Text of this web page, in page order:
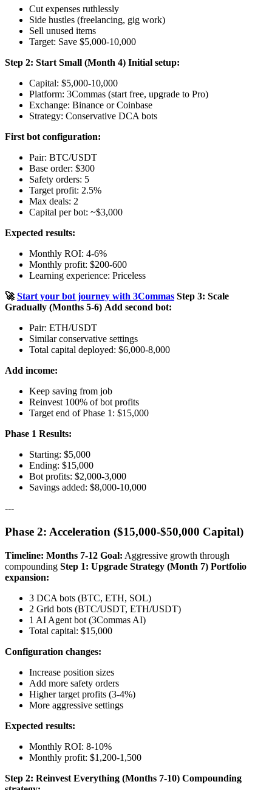
Cut expenses ruthlessly
Side hustles (freelancing, gig work)
Sell unused items
Target: Save $5,000-10,000
Step 2: Start Small (Month 4) Initial setup:
Capital: $5,000-10,000
Platform: 3Commas (start free, upgrade to Pro)
Exchange: Binance or Coinbase
Strategy: Conservative DCA bots
First bot configuration:
Pair: BTC/USDT
Base order: $300
Safety orders: 5
Target profit: 2.5%
Max deals: 2
Capital per bot: ~$3,000
Expected results:
Monthly ROI: 4-6%
Monthly profit: $200-600
Learning experience: Priceless
🚀Start your bot journey with 3Commas Step 3: Scale
Gradually (Months 5-6) Add second bot:
Pair: ETH/USDT
Similar conservative settings
Total capital deployed: $6,000-8,000
Add income:
Keep saving from job
Reinvest 100% of bot profits
Target end of Phase 1: $15,000
Phase 1 Results:
Starting: $5,000
Ending: $15,000
Bot profits: $2,000-3,000
Savings added: $8,000-10,000
---
Phase 2: Acceleration ($15,000-$50,000 Capital)
Timeline: Months 7-12 Goal: Aggressive growth through
compounding Step 1: Upgrade Strategy (Month 7) Portfolio
expansion:
3 DCA bots (BTC, ETH, SOL)
2 Grid bots (BTC/USDT, ETH/USDT)
1 AI Agent bot (3Commas AI)
Total capital: $15,000
Configuration changes:
Increase position sizes
Add more safety orders
Higher target profits (3-4%)
More aggressive settings
Expected results:
Monthly ROI: 8-10%
Monthly profit: $1,200-1,500
Step 2: Reinvest Everything (Months 7-10) Compounding